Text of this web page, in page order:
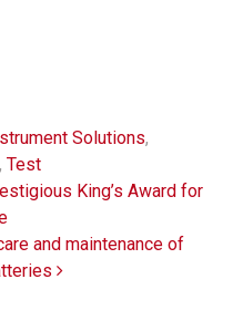
Solutions,
, Test
King’s Award for
and maintenance of